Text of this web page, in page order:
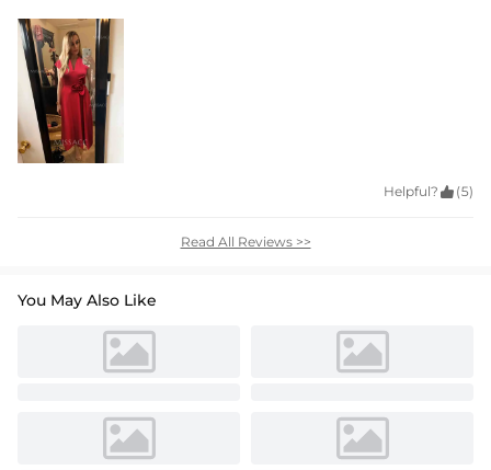
Helpful?  (5)
Read All Reviews >>
You May Also Like